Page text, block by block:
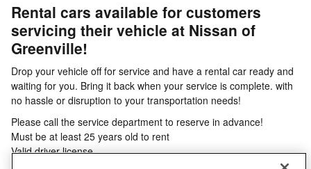
Rental cars available for customers
servicing their vehicle at Nissan of
Greenville!
Drop your vehicle off for service and have a rental car ready and
waiting for you. Bring it back when your service is complete. with
no hassle or disruption to your transportation needs!
Please call the service department to reserve in advance!
Must be at least 25 years old to rent
Valid driver license